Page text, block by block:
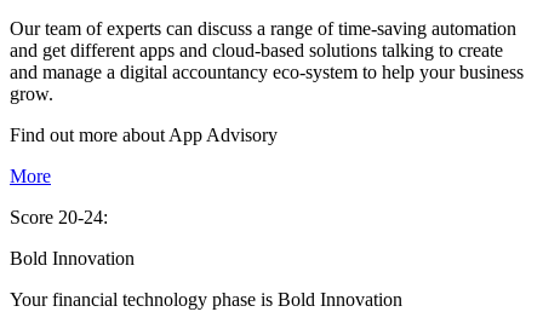
Our team of experts can discuss a range of time-saving automation
and get different apps and cloud-based solutions talking to create
and manage a digital accountancy eco-system to help your business
grow.
Find out more about App Advisory
More
Score 20-24:
Bold Innovation
Your financial technology phase is Bold Innovation